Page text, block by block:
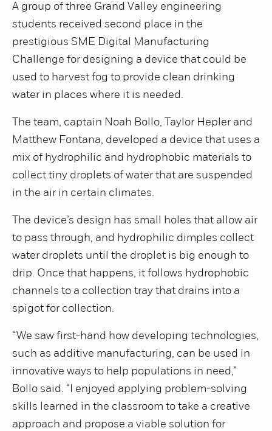
A group of three Grand Valley engineering
students received second place in the
prestigious SME Digital Manufacturing
Challenge for designing a device that could be
used to harvest fog to provide clean drinking
water in places where it is needed.
The team, captain Noah Bollo, Taylor Hepler and
Matthew Fontana, developed a device that uses a
mix of hydrophilic and hydrophobic materials to
collect tiny droplets of water that are suspended
in the air in certain climates.
The device’s design has small holes that allow air
to pass through, and hydrophilic dimples collect
water droplets until the droplet is big enough to
drip. Once that happens, it follows hydrophobic
channels to a collection tray that drains into a
spigot for collection.
“We saw first-hand how developing technologies,
such as additive manufacturing, can be used in
innovative ways to help populations in need,”
Bollo said. “I enjoyed applying problem-solving
skills learned in the classroom to take a creative
approach and propose a viable solution for